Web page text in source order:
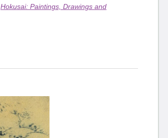
Hokusai: Paintings, Drawings and